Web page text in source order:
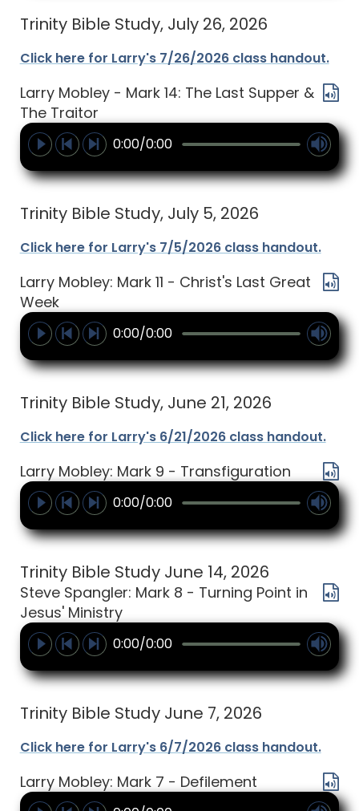
Trinity Bible Study, July 26, 2026
Click here for Larry's 7/26/2026 class handout.
Larry Mobley - Mark 14: The Last Supper &
The Traitor
0:00/0:00
Trinity Bible Study, July 5, 2026
Click here for Larry's 7/5/2026 class handout.
Larry Mobley: Mark 11 - Christ's Last Great
Week
0:00/0:00
Trinity Bible Study, June 21, 2026
Click here for Larry's 6/21/2026 class handout.
Larry Mobley: Mark 9 - Transfiguration
0:00/0:00
Trinity Bible Study June 14, 2026
Steve Spangler: Mark 8 - Turning Point in
Jesus' Ministry
0:00/0:00
Trinity Bible Study June 7, 2026
Click here for Larry's 6/7/2026 class handout.
Larry Mobley: Mark 7 - Defilement